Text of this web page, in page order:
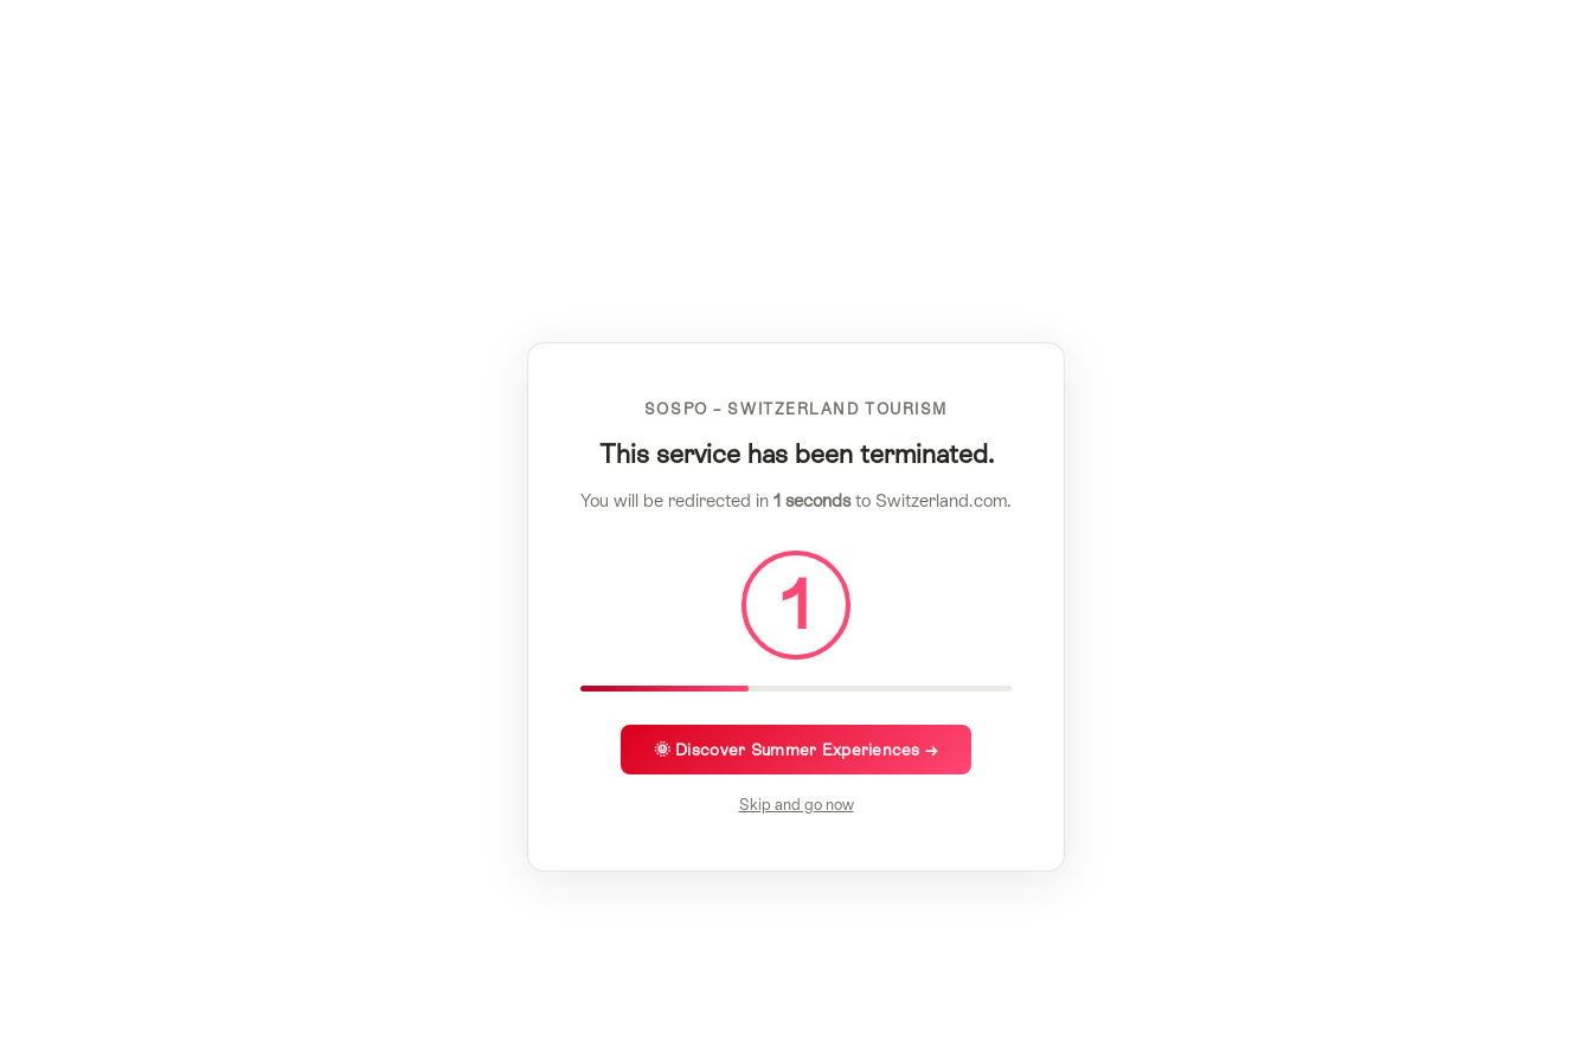
SOSPO – SWITZERLAND TOURISM
This service has been terminated.
You will be redirected in 1 secondsto Switzerland.com.
1
🌞 Discover Summer Experiences →
Skip and go now